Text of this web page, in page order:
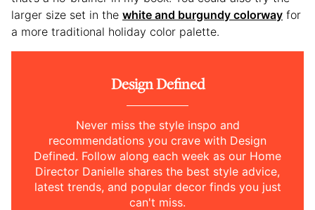
larger size set in the white and burgundy colorway for
a more traditional holiday color palette.
Design Defined
Never miss the style inspo and
recommendations you crave with Design
Defined. Follow along each week as our Home
Director Danielle shares the best style advice,
latest trends, and popular decor finds you just
can't miss.